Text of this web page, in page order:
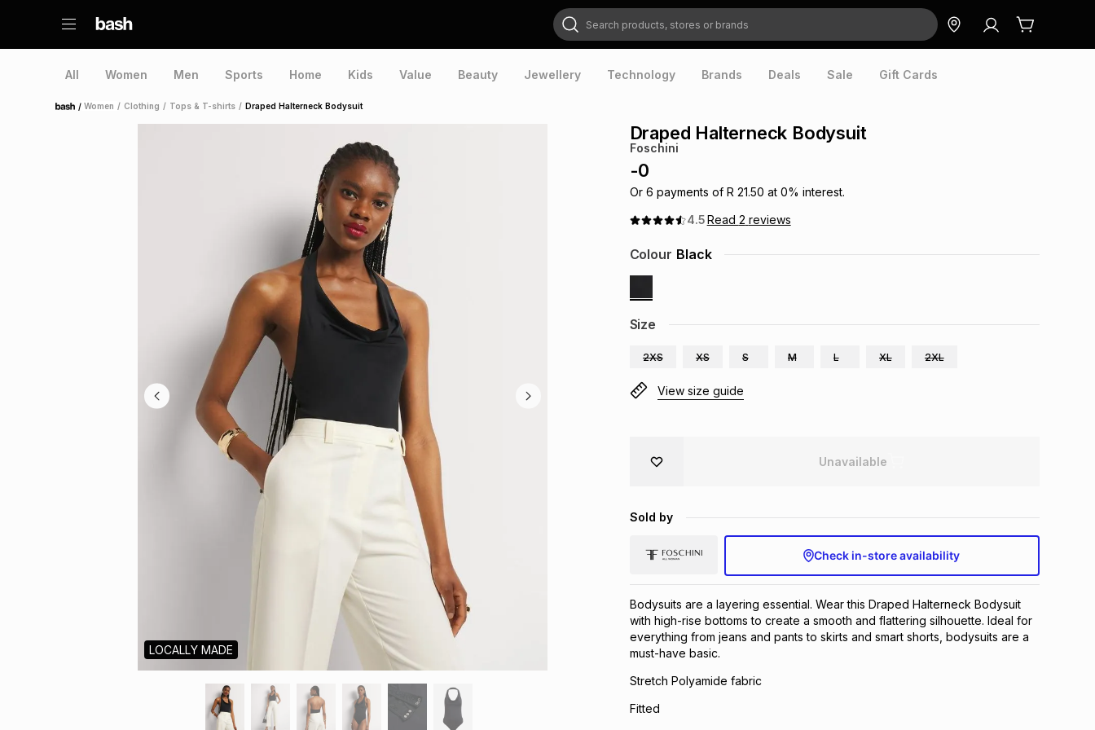
Search products, stores or brands
All Women Men Sports Home Kids Value Beauty Jewellery Technology Brands Deals Sale Gift Cards
Home /Women / Clothing / Tops & T-shirts / Draped Halterneck Bodysuit
LOCALLY MADE
Draped Halterneck Bodysuit
Foschini
-0
Or 6 payments of R 21.50 at 0% interest.
4.5Read 2 reviews
Size
2XS XS S M L XL 2XL
Colour Black
View size guide
Unavailable
Sold by
Check in-store availability
Bodysuits are a layering essential. Wear this Draped Halterneck Bodysuit
with high-rise bottoms to create a smooth and flattering silhouette. Ideal for
everything from jeans and pants to skirts and smart shorts, bodysuits are a
must-have basic.
Stretch Polyamide fabric
Fitted